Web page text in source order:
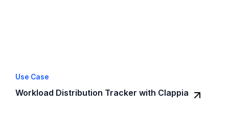
Use Case
Workload Distribution Tracker with Clappia